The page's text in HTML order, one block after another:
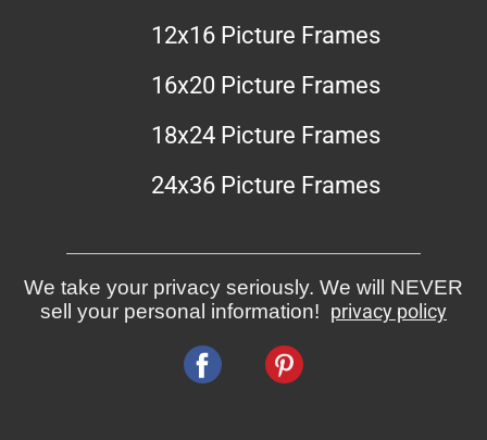
12x16 Picture Frames
16x20 Picture Frames
18x24 Picture Frames
24x36 Picture Frames
We take your privacy seriously. We will NEVER
sell your personal information! privacy policy